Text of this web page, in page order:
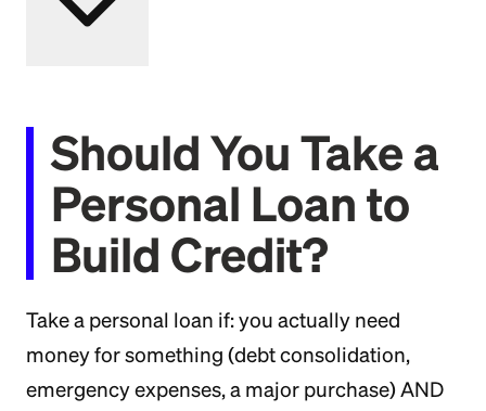
Should You Take a
Personal Loan to
Build Credit?
Take a personal loan if: you actually need
money for something (debt consolidation,
emergency expenses, a major purchase) AND